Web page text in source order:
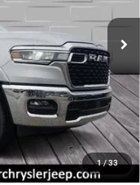
1/33
DT6H98
Int.
FINAL PRICE
$61,625
-$2,953
-$7,395
+$490
$51,767